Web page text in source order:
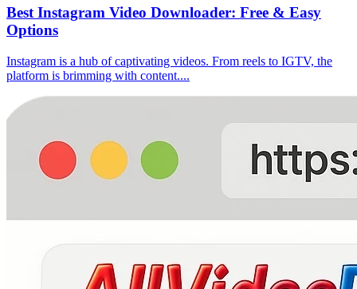
Best Instagram Video Downloader: Free & Easy
Options
Instagram is a hub of captivating videos. From reels to IGTV, the
platform is brimming with content....